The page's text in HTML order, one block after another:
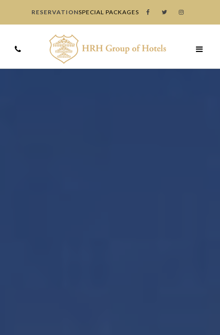
RESERVATIONSPECIAL PACKAGES